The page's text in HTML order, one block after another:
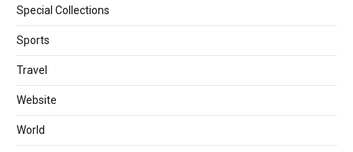
Special Collections
Sports
Travel
Website
World